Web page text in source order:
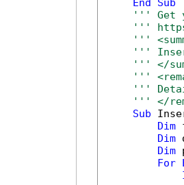
End
Sub
''' Get
'''
'''
'''
''' </
'''
'''
''' </
Sub
Dim
Dim
Dim
For